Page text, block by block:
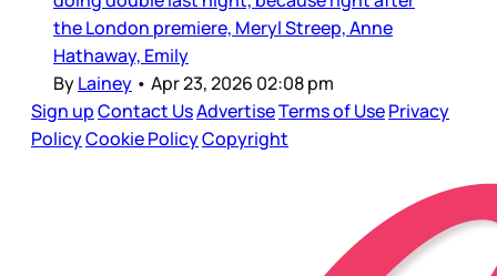
the London premiere, Meryl Streep, Anne
Hathaway, Emily
ByLainey • Apr 23, 2026 02:08 pm
Sign upContact UsAdvertiseTerms of UsePrivacy
PolicyCookie PolicyCopyright